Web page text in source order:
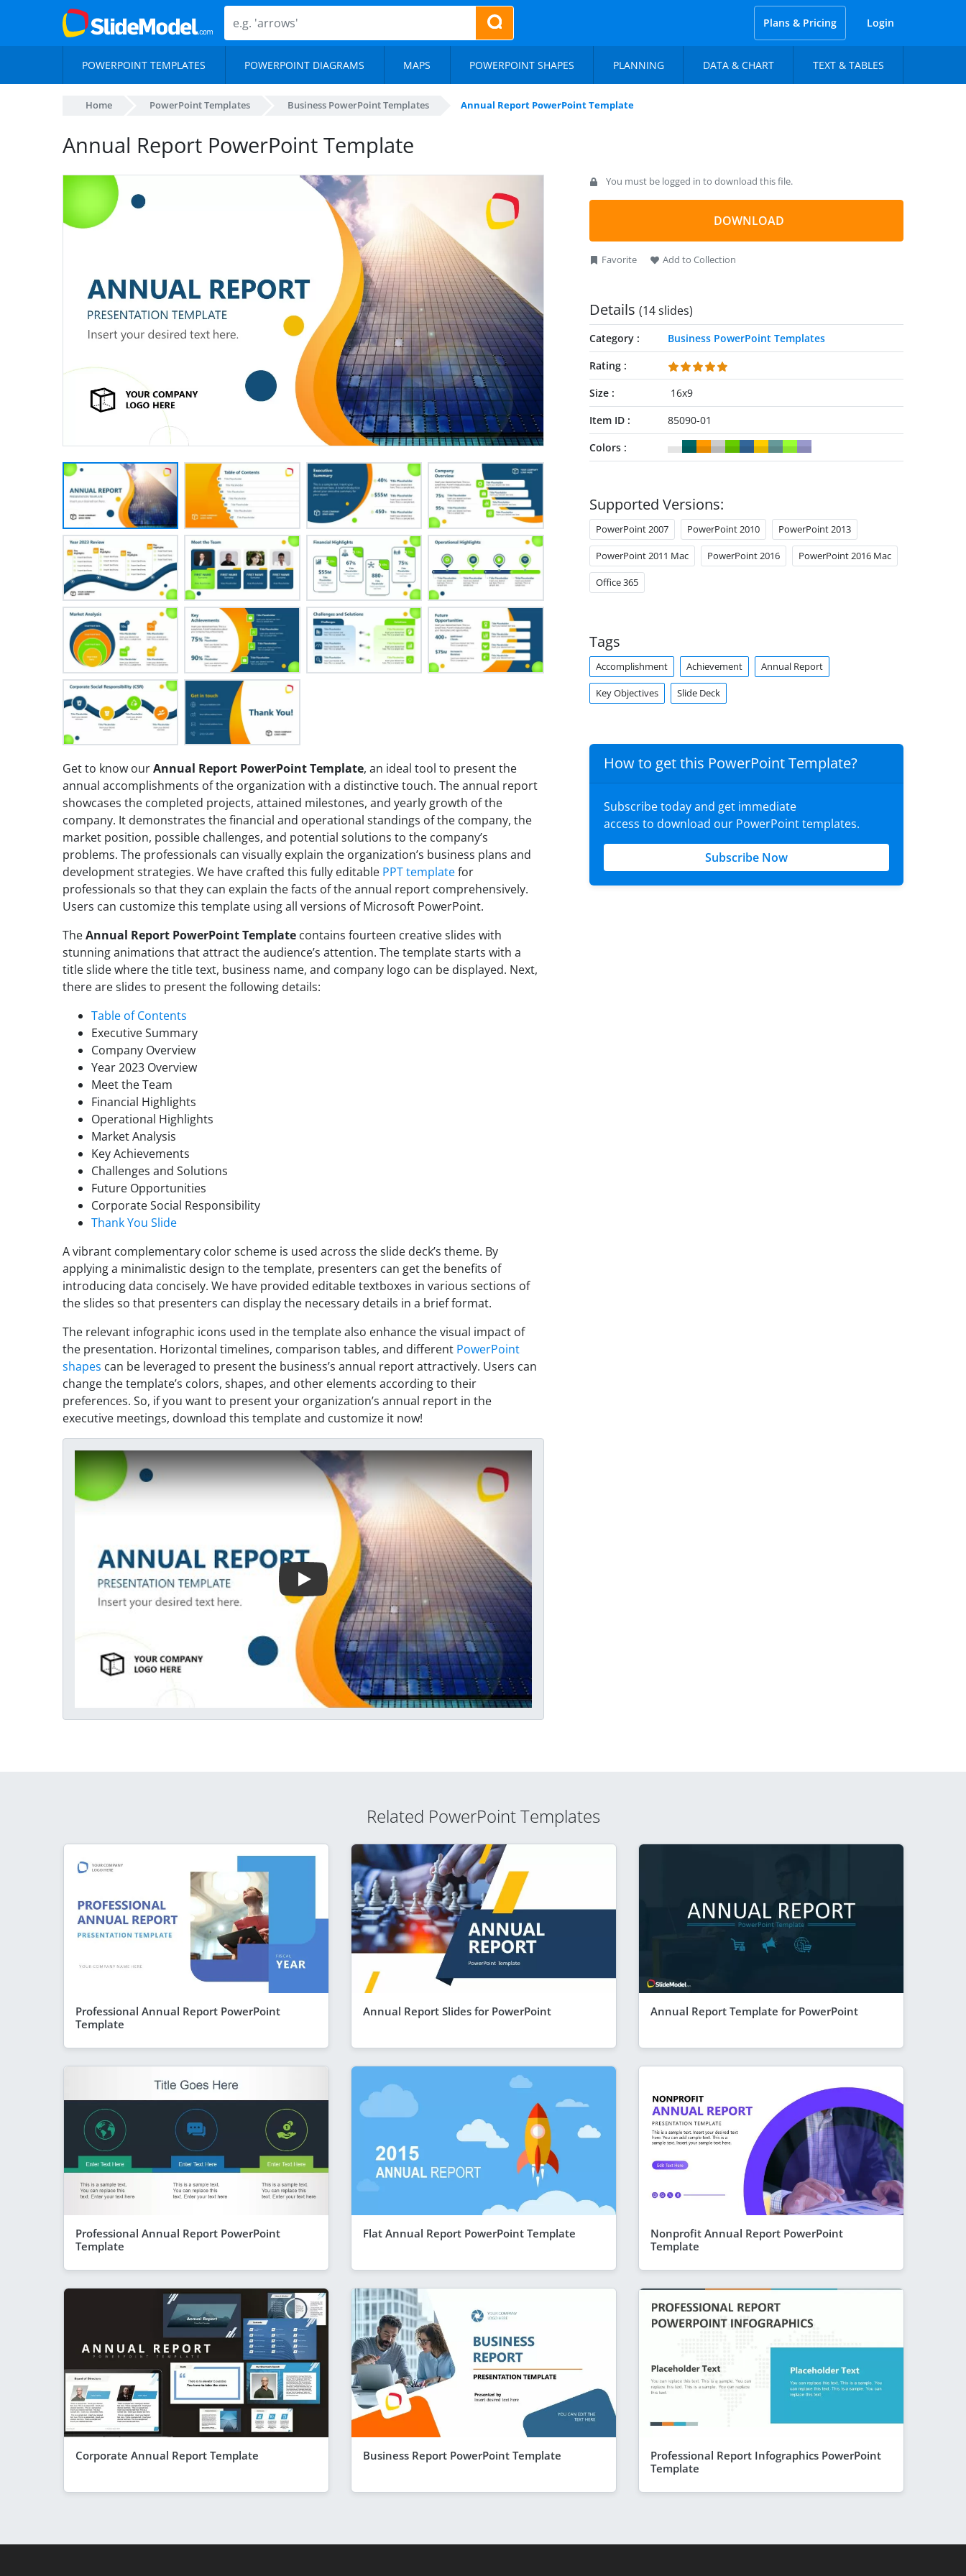
Plans & Pricing Login
POWERPOINT TEMPLATES POWERPOINT DIAGRAMS MAPS POWERPOINT SHAPES PLANNING DATA & CHART TEXT & TABLES
Home PowerPoint Templates Business PowerPoint Templates Annual Report PowerPoint Template
Annual Report PowerPoint Template
Get to know ourAnnual Report PowerPoint Template, an ideal tool to present the
annual accomplishments of the organization with a distinctive touch. The annual report
showcases the completed projects, attained milestones, and yearly growth of the
company. It demonstrates the financial and operational standings of the company, the
market position, possible challenges, and potential solutions to the company’s
problems. The professionals can visually explain the organization’s business plans and
development strategies. We have crafted this fully editable PPT templatefor
professionals so that they can explain the facts of the annual report comprehensively.
Users can customize this template using all versions of Microsoft PowerPoint.
TheAnnual Report PowerPoint Template contains fourteen creative slides with
stunning animations that attract the audience’s attention. The template starts with a
title slide where the title text, business name, and company logo can be displayed. Next,
there are slides to present the following details:
Table of Contents
Executive Summary
Company Overview
Year 2023 Overview
Meet the Team
Financial Highlights
Operational Highlights
Market Analysis
Key Achievements
Challenges and Solutions
Future Opportunities
Corporate Social Responsibility
Thank You Slide
A vibrant complementary color scheme is used across the slide deck’s theme. By
applying a minimalistic design to the template, presenters can get the benefits of
introducing data concisely. We have provided editable textboxes in various sections of
the slides so that presenters can display the necessary details in a brief format.
The relevant infographic icons used in the template also enhance the visual impact of
the presentation. Horizontal timelines, comparison tables, and different PowerPoint
shapes can be leveraged to present the business’s annual report attractively. Users can
change the template’s colors, shapes, and other elements according to their
preferences. So, if you want to present your organization’s annual report in the
executive meetings, download this template and customize it now!
Play Video
You must be logged in to download this file.
DOWNLOAD
Favorite Add to Collection
Details (14 slides)
Category
Business PowerPoint Templates
Rating
Size
16x9
Item ID
85090-01
Colors
Supported Versions:
PowerPoint 2007 PowerPoint 2010 PowerPoint 2013
PowerPoint 2011 Mac PowerPoint 2016 PowerPoint 2016 Mac
Office 365
Tags
Accomplishment Achievement Annual Report
Key Objectives Slide Deck
How to get this PowerPoint Template?
Subscribe today and get immediate
access to download our PowerPoint templates.
Subscribe Now
Related PowerPoint Templates
Professional Annual Report PowerPoint
Template
Annual Report Slides for PowerPoint Annual Report Template for PowerPoint
Professional Annual Report PowerPoint
Template
Flat Annual Report PowerPoint Template
Nonprofit Annual Report PowerPoint
Template
Corporate Annual Report Template Business Report PowerPoint Template
Professional Report Infographics PowerPoint
Template